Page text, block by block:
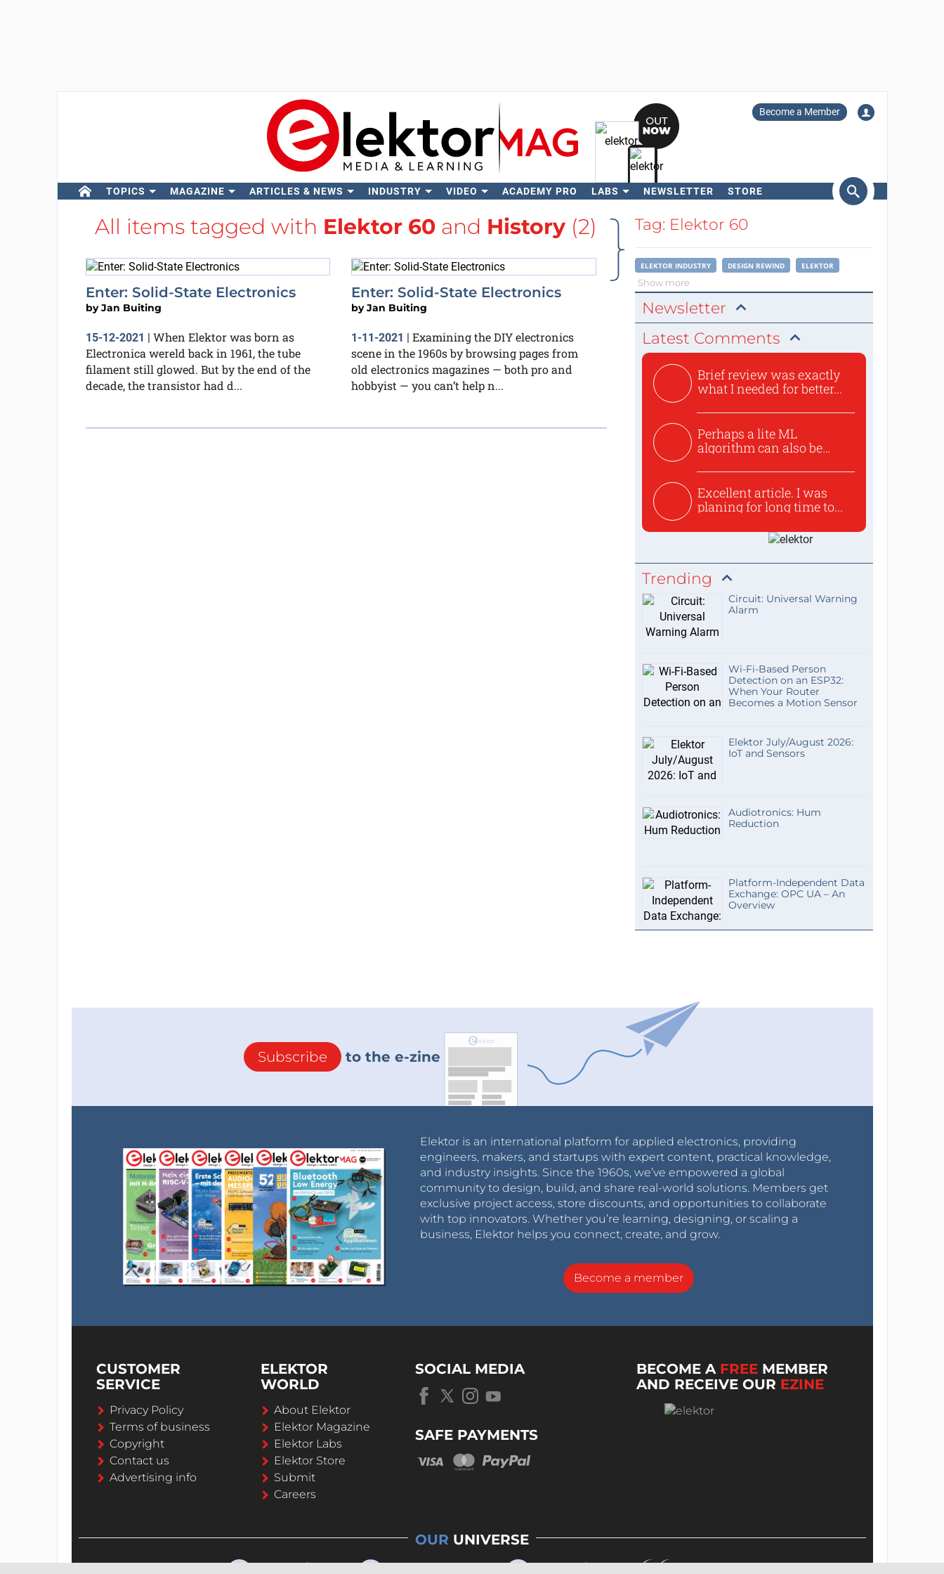
Become a Member
TOPICS MAGAZINE ARTICLES & NEWS INDUSTRY VIDEO ACADEMY PRO LABS NEWSLETTER STORE
Search
All items tagged with Elektor 60 and History (2)
Enter: Solid-State Electronics
byJan Buiting
15-12-2021 | When Elektor was born as
Electronica wereld back in 1961, the tube
filament still glowed. But by the end of the
decade, the transistor had d...
Enter: Solid-State Electronics
byJan Buiting
1-11-2021 | Examining the DIY electronics
scene in the 1960s by browsing pages from
old electronics magazines — both pro and
hobbyist — you can’t help n...
Tag: Elektor 60
ELEKTOR INDUSTRY DESIGN REWIND ELEKTOR
Show more
Newsletter
Latest Comments
Brief review was exactly
what I needed for better...
Perhaps a lite ML
algorithm can also be
Excellent article. I was
planing for long time to...
Trending
Circuit: Universal Warning
Alarm
Wi-Fi-Based Person
Detection on an ESP32:
When Your Router
Becomes a Motion Sensor
Elektor July/August 2026:
IoT and Sensors
Audiotronics: Hum
Reduction
Platform-Independent Data
Exchange: OPC UA – An
Overview
Subscribe to the e-zine
Elektor is an international platform for applied electronics, providing
engineers, makers, and startups with expert content, practical knowledge,
and industry insights. Since the 1960s, we’ve empowered a global
community to design, build, and share real-world solutions. Members get
exclusive project access, store discounts, and opportunities to collaborate
with top innovators. Whether you’re learning, designing, or scaling a
business, Elektor helps you connect, create, and grow.
Become a member
CUSTOMER
SERVICE
Privacy Policy
Terms of business
Copyright
Contact us
Advertising info
ELEKTOR
WORLD
About Elektor
Elektor Magazine
Elektor Labs
Elektor Store
Submit
Careers
SOCIAL MEDIA
SAFE PAYMENTS
BECOME A FREE MEMBER
AND RECEIVE OUR EZINE
OUR UNIVERSE